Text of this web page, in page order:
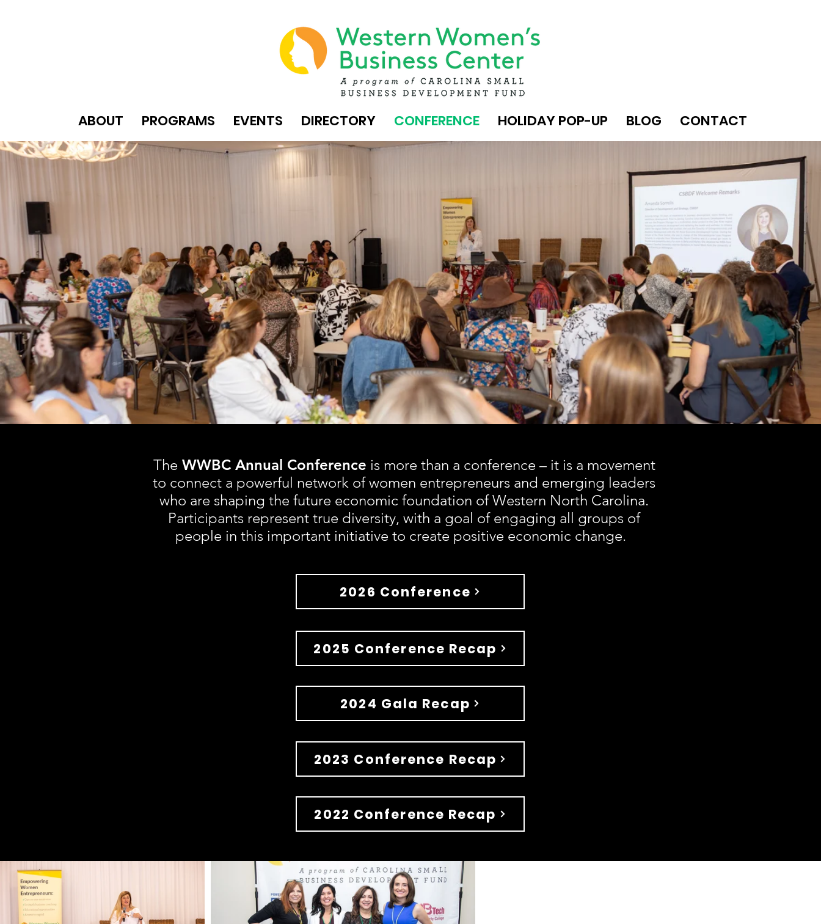
ABOUT PROGRAMS EVENTS DIRECTORY CONFERENCE HOLIDAY POP-UP BLOG CONTACT
A MOVEMENT. A POWERFUL NETWORK. EMERGING LEADERS.
WWBC ANNUAL
CONFERENCE
The WWBC Annual Conference is more than a conference – it is a movement
to connect a powerful network of women entrepreneurs and emerging leaders
who are shaping the future economic foundation of Western North Carolina.
Participants represent true diversity, with a goal of engaging all groups of
people in this important initiative to create positive economic change.
2026 Conference
2025 Conference Recap
2024 Gala Recap
2023 Conference Recap
2022 Conference Recap